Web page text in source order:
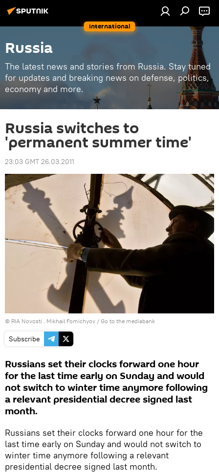
International
Russia
The latest news and stories from Russia. Stay tuned
for updates and breaking news on defense, politics,
economy and more.
Russia switches to
'permanent summer time'
23:03 GMT 26.03.2011
© RIA Novosti . Mikhail Fomichyov / Go to the mediabank
Subscribe
Russians set their clocks forward one hour
for the last time early on Sunday and would
not switch to winter time anymore following
a relevant presidential decree signed last
month.
Russians set their clocks forward one hour for the
last time early on Sunday and would not switch to
winter time anymore following a relevant
presidential decree signed last month.